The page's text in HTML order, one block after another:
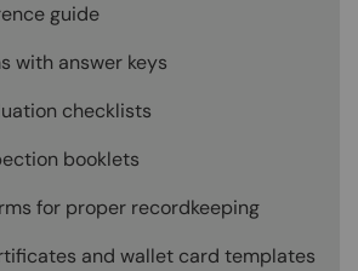
guide
with answer keys
checklists
booklets
for proper recordkeeping
and wallet card templates